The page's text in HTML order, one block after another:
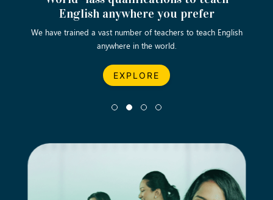
English anywhere you prefer
We have trained a vast number of teachers to teach English
anywhere in the world.
EXPLORE
career
Let’s turn your dream career in teaching, computing &
business into reality.
EXPLORE